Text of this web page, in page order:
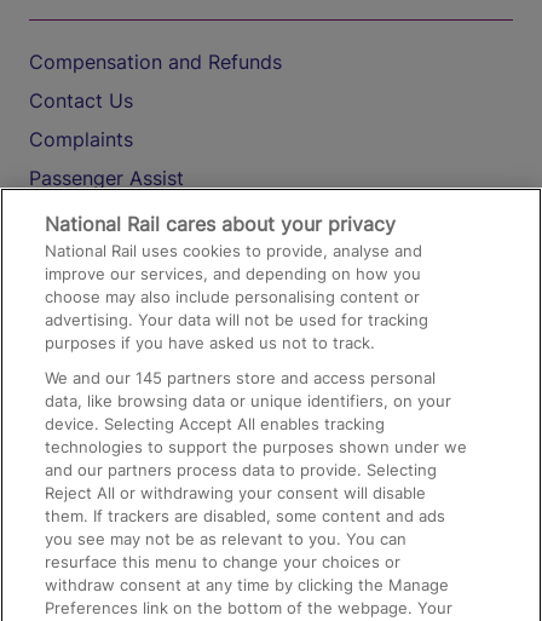
Compensation and Refunds
Contact Us
Complaints
Passenger Assist
Media
Text 61016
On the Train
Accessible Train Travel and Facilities
Train Travel with Bicycles
Train Travel with Pets
Train Travel with Children
Food and Drink
National Rail cares about your privacy
National Rail uses cookies to provide, analyse and
improve our services, and depending on how you
choose may also include personalising content or
advertising. Your data will not be used for tracking
purposes if you have asked us not to track.
We and our145 partners store and access personal
data, like browsing data or unique identifiers, on your
device. Selecting Accept All enables tracking
technologies to support the purposes shown under we
and our partners process data to provide. Selecting
Reject All or withdrawing your consent will disable
them. If trackers are disabled, some content and ads
you see may not be as relevant to you. You can
resurface this menu to change your choices or
withdraw consent at any time by clicking the Manage
Preferences link on the bottom of the webpage. Your